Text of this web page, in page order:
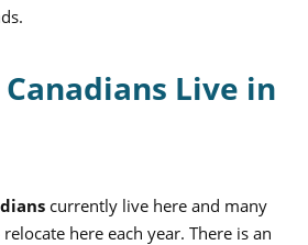
Live in
currently live here and many
here each year. There is an